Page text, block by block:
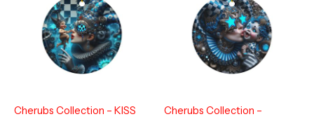
Cherubs Collection – KISS
Cherubs Collection –